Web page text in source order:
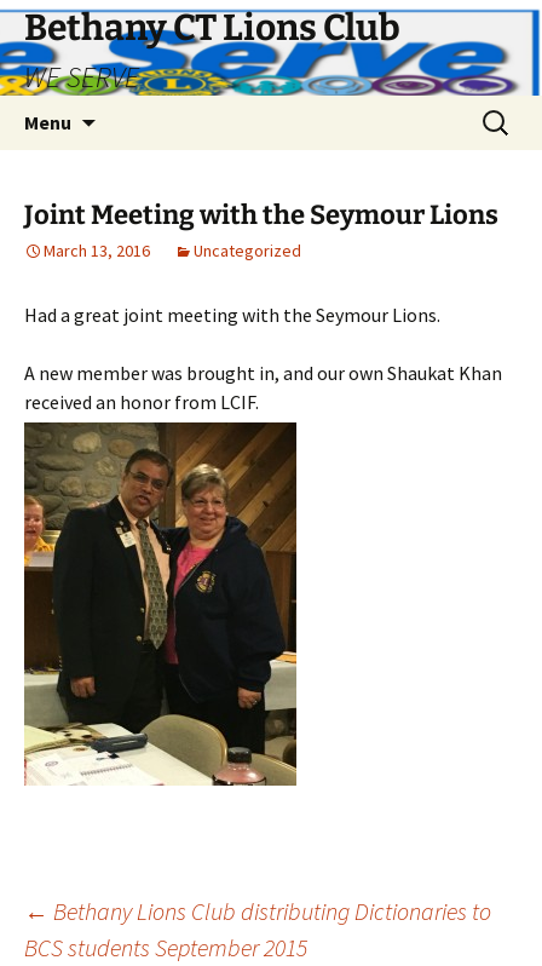
Bethany CT Lions Club
WE SERVE
Menu
Search
for:
Joint Meeting with the Seymour Lions
March 13, 2016 Uncategorized
Had a great joint meeting with the Seymour Lions.
A new member was brought in, and our own Shaukat Khan
received an honor from LCIF.
Post
← Bethany Lions Club distributing Dictionaries to
BCS students September 2015